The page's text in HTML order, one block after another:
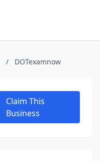
/ DOTexamnow
Claim This
Business